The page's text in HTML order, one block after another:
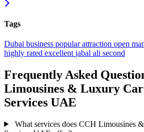
Tags
Dubai business popularattraction open
highly rated excellent jabal ali second
Frequently Asked
Limousines & Luxury
Services UAE
What services does CCH Limousines